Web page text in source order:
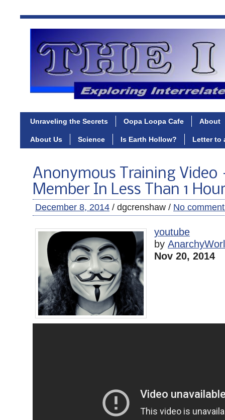
Unraveling the Secrets Oopa Loopa Cafe About
About Us Science Is Earth Hollow? Letter to
Anonymous Training Video
Member In Less Than 1
December 8, 2014 / dgcrenshaw / No
youtube
by
Nov 20, 2014